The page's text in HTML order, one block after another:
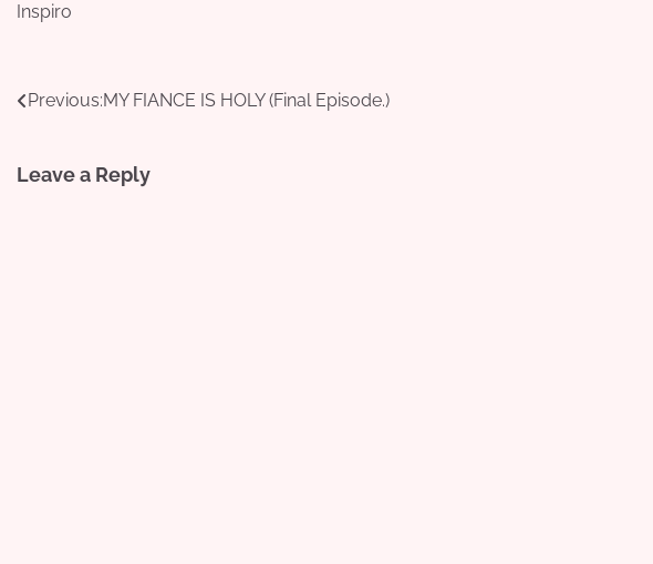
Inspiro
Post
Previous:MY FIANCE IS HOLY (Final Episode.)
Leave a Reply